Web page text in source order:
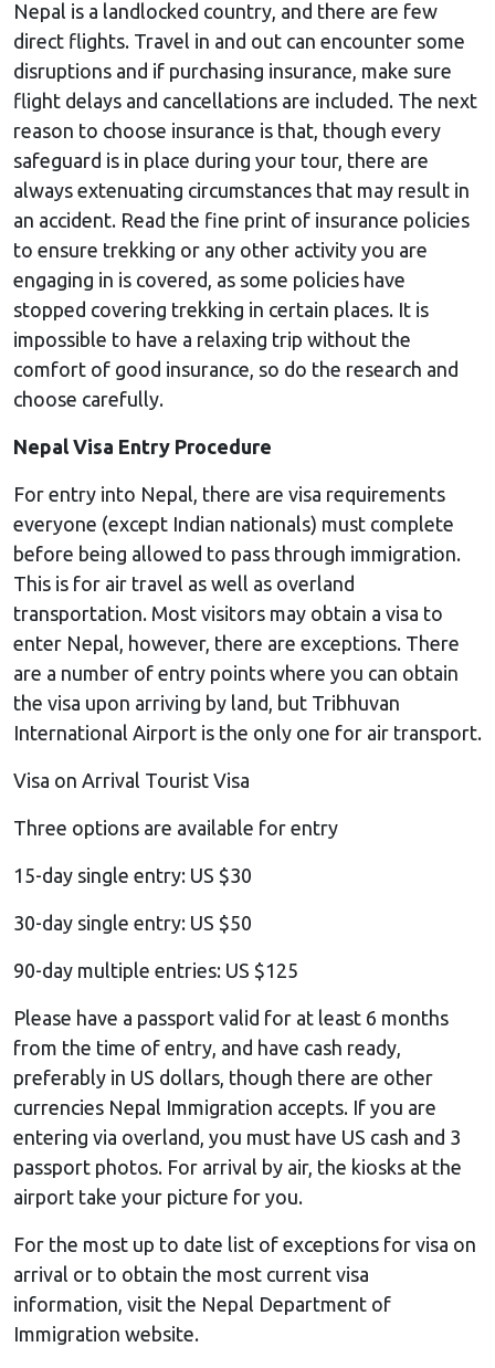
Nepal is a landlocked country, and there are few
direct flights. Travel in and out can encounter some
disruptions and if purchasing insurance, make sure
flight delays and cancellations are included. The next
reason to choose insurance is that, though every
safeguard is in place during your tour, there are
always extenuating circumstances that may result in
an accident. Read the fine print of insurance policies
to ensure trekking or any other activity you are
engaging in is covered, as some policies have
stopped covering trekking in certain places. It is
impossible to have a relaxing trip without the
comfort of good insurance, so do the research and
choose carefully.
Nepal Visa Entry Procedure
For entry into Nepal, there are visa requirements
everyone (except Indian nationals) must complete
before being allowed to pass through immigration.
This is for air travel as well as overland
transportation. Most visitors may obtain a visa to
enter Nepal, however, there are exceptions. There
are a number of entry points where you can obtain
the visa upon arriving by land, but Tribhuvan
International Airport is the only one for air transport.
Visa on Arrival Tourist Visa
Three options are available for entry
15-day single entry: US $30
30-day single entry: US $50
90-day multiple entries: US $125
Please have a passport valid for at least 6 months
from the time of entry, and have cash ready,
preferably in US dollars, though there are other
currencies Nepal Immigration accepts. If you are
entering via overland, you must have US cash and 3
passport photos. For arrival by air, the kiosks at the
airport take your picture for you.
For the most up to date list of exceptions for visa on
arrival or to obtain the most current visa
information, visit the Nepal Department of
Immigration website.